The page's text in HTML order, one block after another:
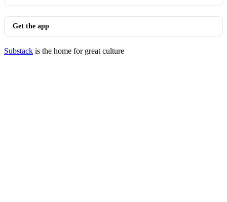
Get the app
Substack is the home for great culture